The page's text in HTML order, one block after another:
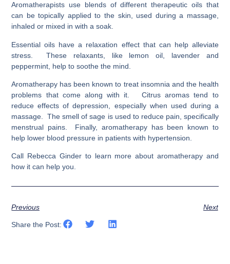
Aromatherapists use blends of different therapeutic oils that
can be topically applied to the skin, used during a massage,
inhaled or mixed in with a soak.
Essential oils have a relaxation effect that can help alleviate
stress. These relaxants, like lemon oil, lavender and
peppermint, help to soothe the mind.
Aromatherapy has been known to treat insomnia and the health
problems that come along with it. Citrus aromas tend to
reduce effects of depression, especially when used during a
massage. The smell of sage is used to reduce pain, specifically
menstrual pains. Finally, aromatherapy has been known to
help lower blood pressure in patients with hypertension.
Call Rebecca Ginder to learn more about aromatherapy and
how it can help you.
Previous Next
Share the Post: